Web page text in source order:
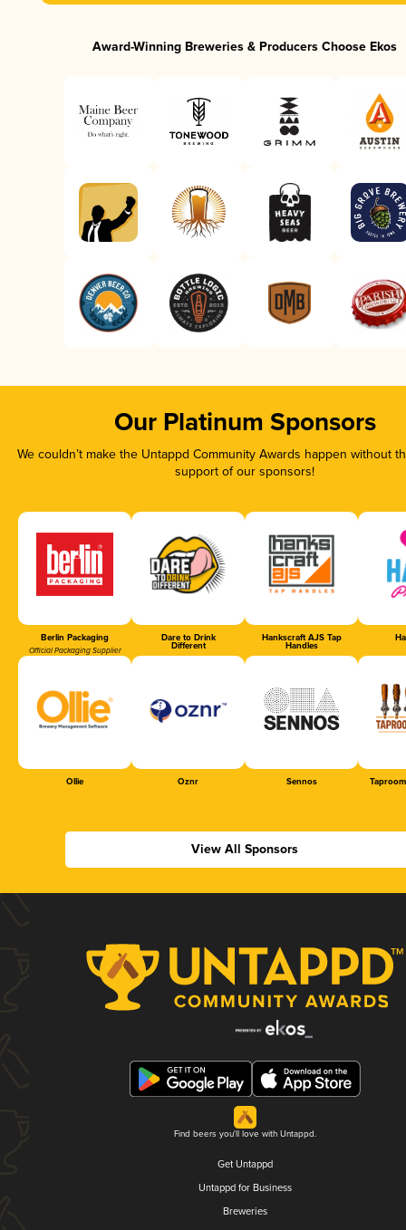
Award-Winning Breweries & Producers Choose Ekos
Our Platinum Sponsors
We couldn’t make the Untappd Community Awards happen without
support of our sponsors!
Berlin Packaging
Official Packaging Supplier
Dare to Drink
Different
Hankscraft AJS Tap
Handles
Ollie Oznr Sennos
View All Sponsors
Find beers you'll love with Untappd.
Get Untappd
Untappd for Business
Breweries